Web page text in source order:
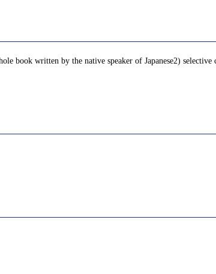
book written by the native speaker of Japanese2)